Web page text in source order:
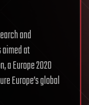
and
at
a Europe 2020
Europe’s global